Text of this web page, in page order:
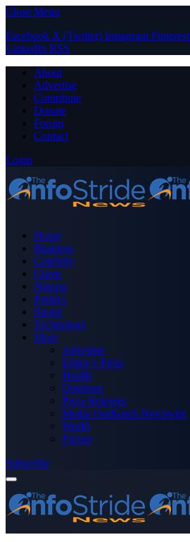
Close Menu
Facebook X (Twitter) Instagram Pinterest
LinkedIn RSS
About
Advertise
Contribute
Donate
Forum
Contact
Login
Home
Business
Celebrity
Crime
Nigeria
Politics
Sports
Technology
More
Advertise
Editor’s Picks
Health
Opinions
Press Releases
Media OutReach Newswire
World
Forum
Subscribe